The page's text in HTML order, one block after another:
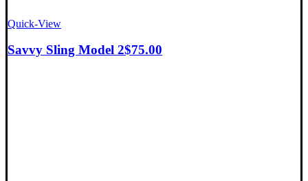
Quick-View
Savvy Sling Model 2$75.00